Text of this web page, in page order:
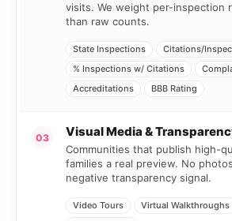
visits. We weight per-inspection
than raw counts.
State Inspections
Citations/
% Inspections w/ Citations
Accreditations
BBB Rating
03 Visual Media &
Communities that publish high-
families a real preview. No
negative transparency signal.
Video Tours Virtual Walkthroughs